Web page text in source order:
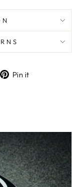
Pin it